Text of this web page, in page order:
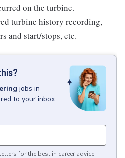
on the turbine.
turbine history recording,
and start/stops, etc.
jobs in
to your inbox
for the best in career advice